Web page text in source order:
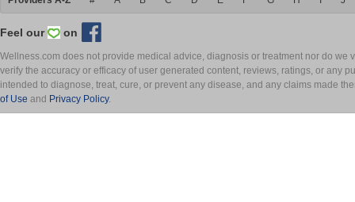
Feel our on
Wellness.com does not provide medical advice, diagnosis or treatment nor do
verify the accuracy or efficacy of user generated content, reviews, ratings, or any
intended to diagnose, treat, cure, or prevent any disease, and any claims made
of Use and Privacy Policy.